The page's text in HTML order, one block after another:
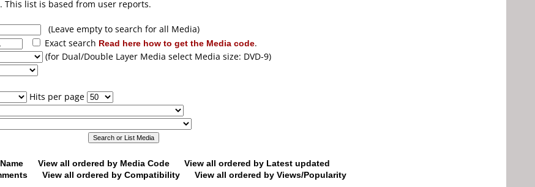
Blu-ray / DVD Media
Articles
Authoring
Capture
Converting
. This list is based from user reports.
(Leave empty to search for all Media)
Exact search Read here how to get the Media code.
(for Dual/Double Layer Media select Media size: DVD-9)
Hits per page
View all ordered by Media Code
View all ordered by Latest updated
View all ordered by Compatibility View all ordered by Views/Popularity